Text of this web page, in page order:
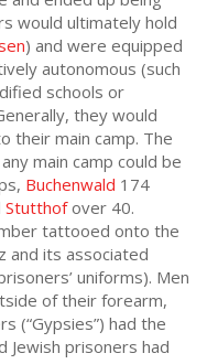
would ultimately hold
) and were equipped
autonomous (such
schools or
they would
their main camp. The
main camp could be
Buchenwald 174
Stutthofover 40.
tattooed onto the
and its associated
uniforms). Men
of their forearm,
(“Gypsies”) had the
Jewish prisoners had